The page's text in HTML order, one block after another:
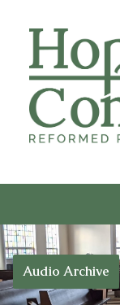
Audio Archive